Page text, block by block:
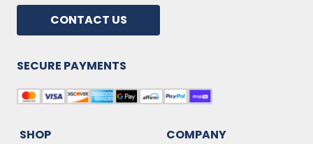
CONTACT US
SHOP COMPANY
SECURE PAYMENTS